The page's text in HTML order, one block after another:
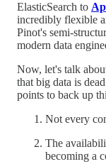
ElasticSearch to
incredibly flexible
Pinot's semi-
modern data
Now, let's talk
that big data is
points to back up
Not every
The
becoming a